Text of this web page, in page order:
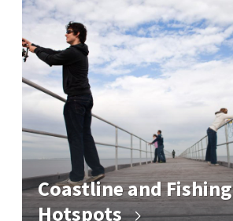
Coastline and Fishing
Hotspots